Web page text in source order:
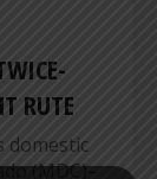
RUTE
domestic
(MDC)–